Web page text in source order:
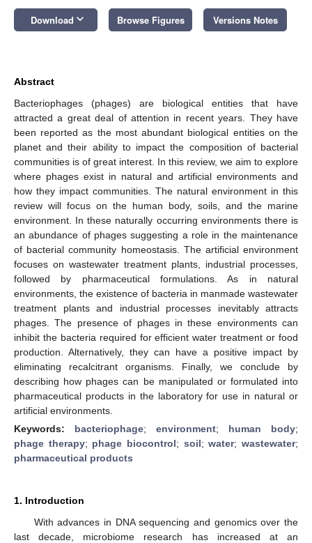
Download keyboard_arrow_down Browse Figures Versions Notes
Abstract
Bacteriophages (phages) are biological entities that have
attracted a great deal of attention in recent years. They have
been reported as the most abundant biological entities on the
planet and their ability to impact the composition of bacterial
communities is of great interest. In this review, we aim to explore
where phages exist in natural and artificial environments and
how they impact communities. The natural environment in this
review will focus on the human body, soils, and the marine
environment. In these naturally occurring environments there is
an abundance of phages suggesting a role in the maintenance
of bacterial community homeostasis. The artificial environment
focuses on wastewater treatment plants, industrial processes,
followed by pharmaceutical formulations. As in natural
environments, the existence of bacteria in manmade wastewater
treatment plants and industrial processes inevitably attracts
phages. The presence of phages in these environments can
inhibit the bacteria required for efficient water treatment or food
production. Alternatively, they can have a positive impact by
eliminating recalcitrant organisms. Finally, we conclude by
describing how phages can be manipulated or formulated into
pharmaceutical products in the laboratory for use in natural or
artificial environments.
Keywords: bacteriophage; environment; human body;
phage therapy; phage biocontrol; soil;water;wastewater;
pharmaceutical products
1. Introduction
With advances in DNA sequencing and genomics over the
last decade, microbiome research has increased at an